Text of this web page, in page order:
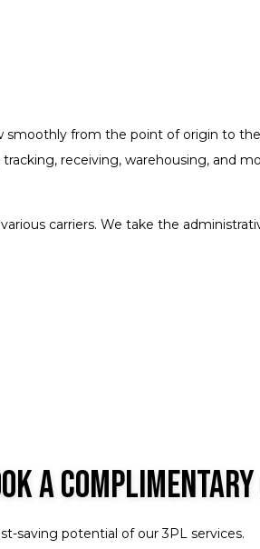
from the point of origin to
receiving, warehousing, and
carriers. We take the
a
saving potential of our 3PL services.